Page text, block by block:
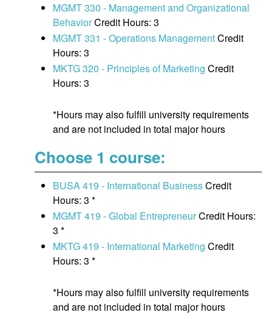
MGMT 330 - Management and Organizational
BehaviorCredit Hours: 3
MGMT 331 - Operations ManagementCredit
Hours: 3
MKTG 320 - Principles of Marketing Credit
Hours: 3
*Hours may also fulfill university requirements
and are not included in total major hours
Choose 1 course:
BUSA 419 - International BusinessCredit
Hours: 3 *
MGMT 419 - Global EntrepreneurCredit Hours:
3 *
MKTG 419 - International Marketing Credit
Hours: 3 *
*Hours may also fulfill university requirements
and are not included in total major hours